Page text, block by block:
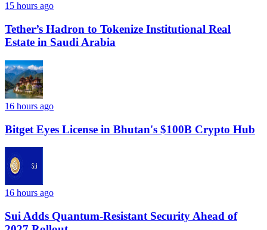
15 hours ago
Tether’s Hadron to Tokenize Institutional Real
Estate in Saudi Arabia
16 hours ago
Bitget Eyes License in Bhutan's $100B Crypto Hub
16 hours ago
Sui Adds Quantum-Resistant Security Ahead of